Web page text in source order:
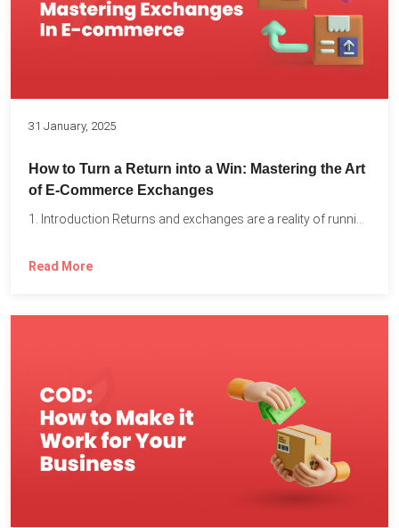
31 January, 2025
How to Turn a Return into a Win: Mastering the Art
of E-Commerce Exchanges
Read More